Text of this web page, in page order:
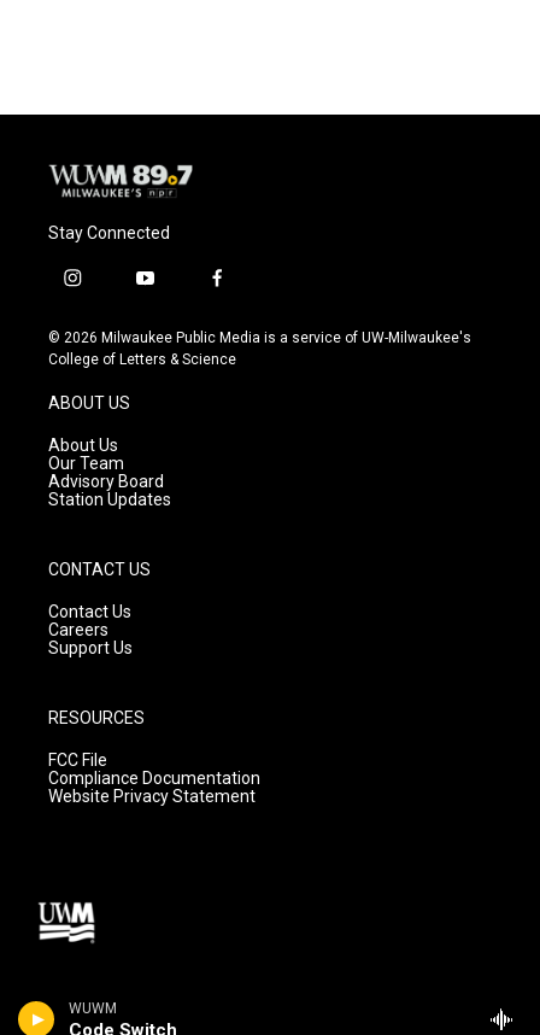
WUWM
Code Switch
Stay Connected
i
s
t
g
r
a
m
y
u
t
f
c
e
© 2026 Milwaukee Public Media is a service of UW-Milwaukee's
College of Letters & Science
ABOUT US
About Us
Our Team
Advisory Board
Station Updates
CONTACT US
Contact Us
Careers
Support Us
RESOURCES
FCC File
Compliance Documentation
Website Privacy Statement